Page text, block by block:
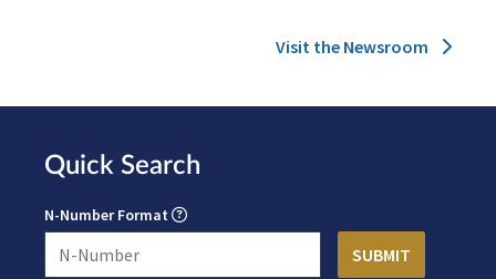
Visit the Newsroom
Quick Search
N-Number Format